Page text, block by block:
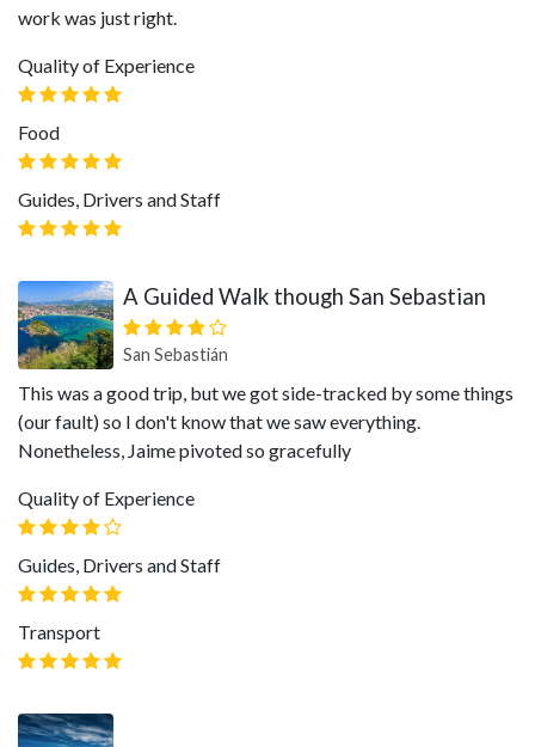
work was just right.
Quality of Experience
Food
Guides, Drivers and Staff
A Guided Walk though San Sebastian
San Sebastián
This was a good trip, but we got side-tracked by some things
(our fault) so I don't know that we saw everything.
Nonetheless, Jaime pivoted so gracefully
Quality of Experience
Guides, Drivers and Staff
Transport